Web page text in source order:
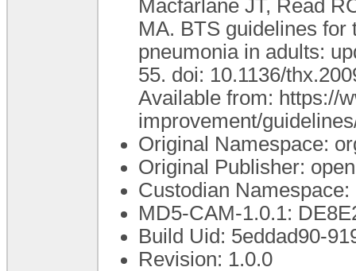
Macfarlane JT, Read
MA. BTS guidelines for
pneumonia in adults:
55. doi: 10.1136/
Available from: https://
improvement/
Original Namespace:
Original Publisher:
Custodian Namespace:
MD5-CAM-1.0.1:
Build Uid: 5eddad90-
Revision: 1.0.0